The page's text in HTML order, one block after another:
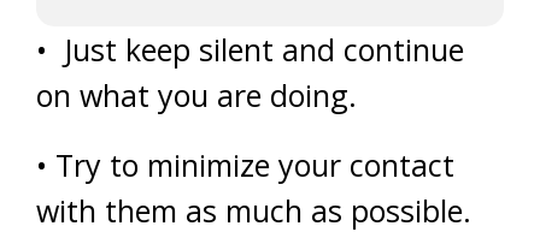
• Just keep silent and continue
on what you are doing.
• Try to minimize your contact
with them as much as possible.